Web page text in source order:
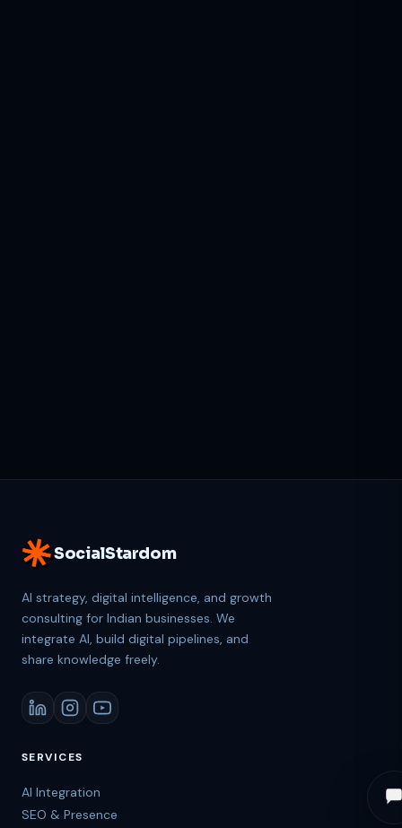
SocialStardom
AI strategy, digital intelligence, and growth
consulting for Indian businesses. We
integrate AI, build digital pipelines, and
share knowledge freely.
SERVICES
AI Integration
SEO & Presence